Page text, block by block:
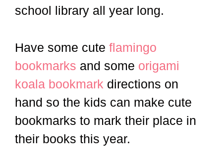
school library all year long.
Have some cute flamingo
bookmarks and some origami
koala bookmark directions on
hand so the kids can make cute
bookmarks to mark their place in
their books this year.